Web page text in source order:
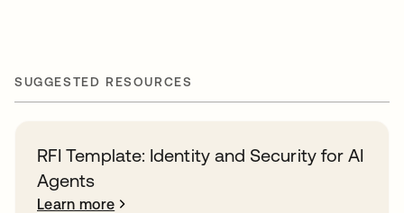
SUGGESTED RESOURCES
RFI Template: Identity and Security for AI
Agents
Learn more